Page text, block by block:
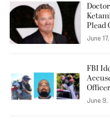
Plead
June
FBI
June 9,